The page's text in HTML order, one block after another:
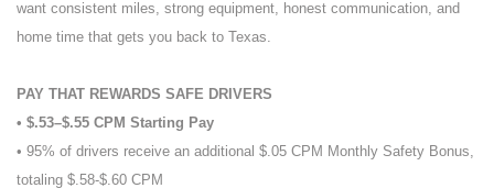
want consistent miles, strong equipment, honest communication, and
home time that gets you back to Texas.
PAY THAT REWARDS SAFE DRIVERS
• $.53–$.55 CPM Starting Pay
• 95% of drivers receive an additional $.05 CPM Monthly Safety Bonus,
totaling $.58-$.60 CPM